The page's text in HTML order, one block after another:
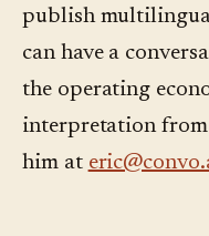
publish
can have a
the operating
interpretation from
him at